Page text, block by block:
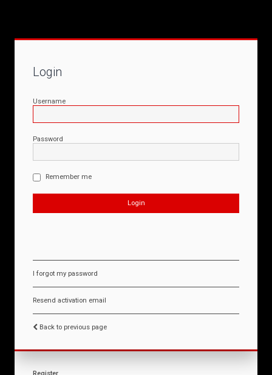
Login
Username
Password
Remember me
I forgot my password
Resend activation email
Back to previous page